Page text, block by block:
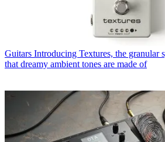
Guitars Introducing Textures, the granular
that dreamy ambient tones are made of